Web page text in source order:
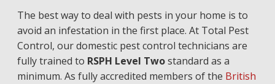
The best way to deal with pests in your home is to
avoid an infestation in the first place. At Total Pest
Control, our domestic pest control technicians are
fully trained to RSPH Level Twostandard as a
minimum. As fully accredited members of the British